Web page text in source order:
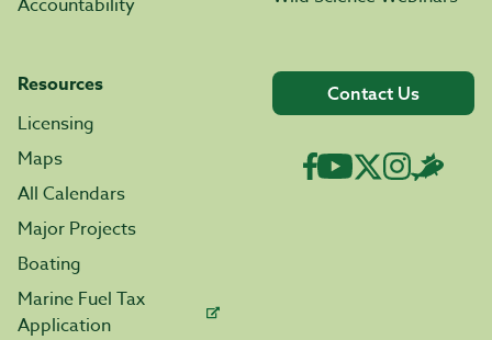
Resources
Licensing
Maps
All Calendars
Major Projects
Boating
Marine Fuel Tax
Application
Contact Us